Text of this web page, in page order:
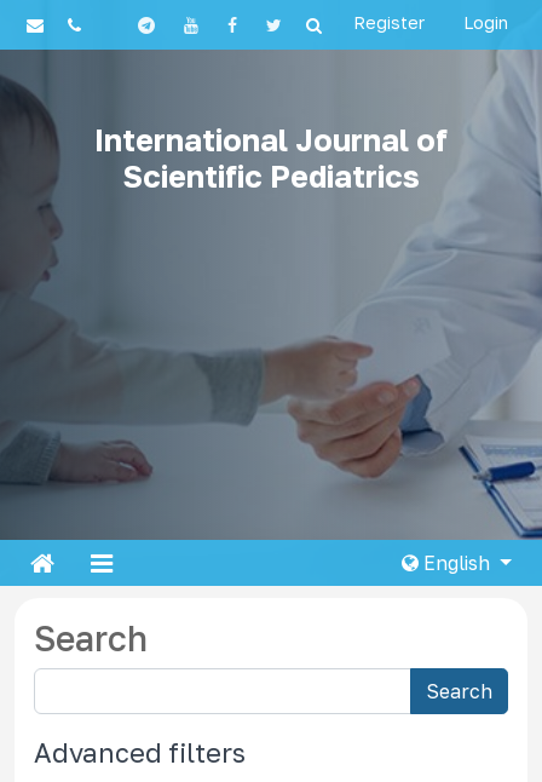
Register Login
International Journal of
Scientific Pediatrics
English
Search
e
a
r
Search
Advanced filters